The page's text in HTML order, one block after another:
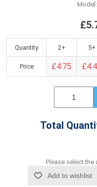
Model:
Quantity 2+ 5+
Price £4.75
Total
Please select
Add to wishlist